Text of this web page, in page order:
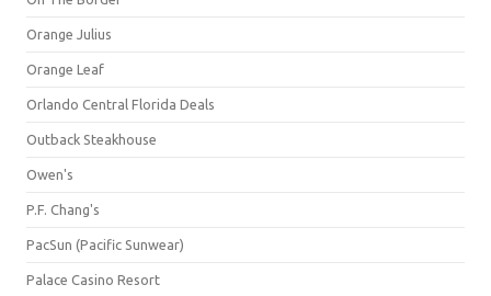
Orange Julius
Orange Leaf
Orlando Central Florida Deals
Outback Steakhouse
Owen's
P.F. Chang's
PacSun (Pacific Sunwear)
Palace Casino Resort